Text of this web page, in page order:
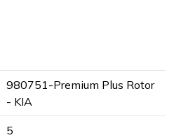
980751-Premium Plus Rotor
- KIA
5